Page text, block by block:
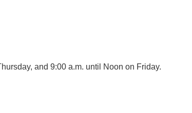
and 9:00 a.m. until Noon on Friday.